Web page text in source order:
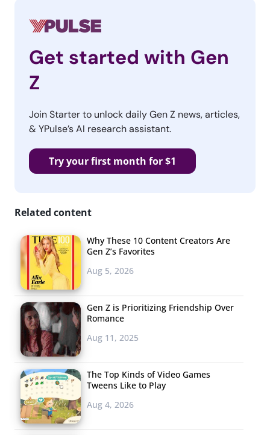
Get started with Gen
Z
Join Starter to unlock daily Gen Z news, articles,
& YPulse’s AI research assistant.
Try your first month for $1
Related content
Why These 10 Content Creators Are
Gen Z’s Favorites
Aug 5, 2026
Gen Z is Prioritizing Friendship Over
Romance
Aug 11, 2025
The Top Kinds of Video Games
Tweens Like to Play
Aug 4, 2026